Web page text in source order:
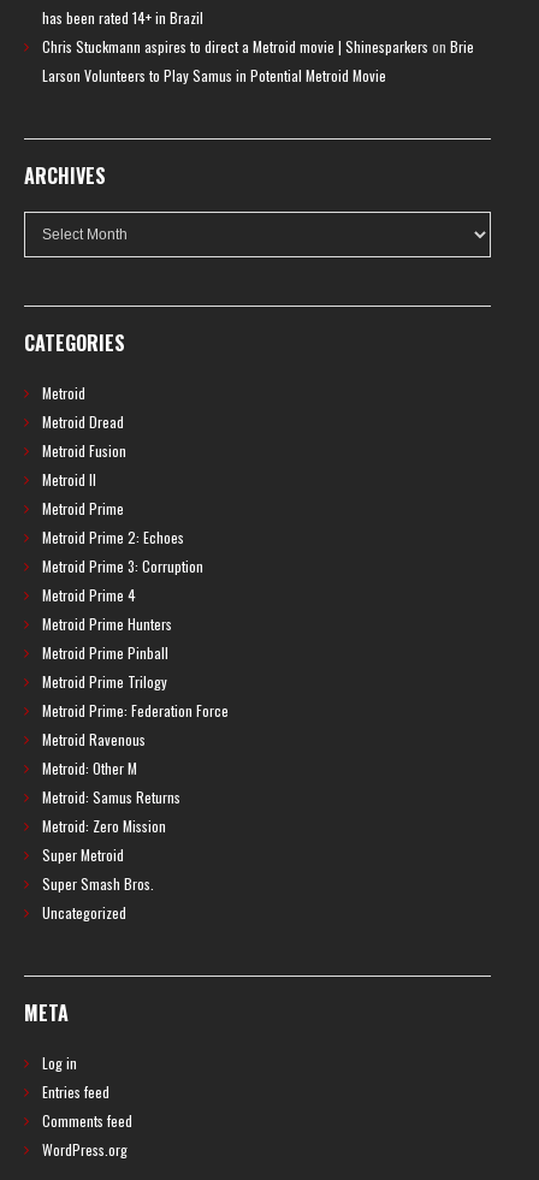
has been rated 14+ in Brazil
Chris Stuckmann aspires to direct a Metroid movie | Shinesparkers on Brie
Larson Volunteers to Play Samus in Potential Metroid Movie
ARCHIVES
Archives
CATEGORIES
Metroid
Metroid Dread
Metroid Fusion
Metroid II
Metroid Prime
Metroid Prime 2: Echoes
Metroid Prime 3: Corruption
Metroid Prime 4
Metroid Prime Hunters
Metroid Prime Pinball
Metroid Prime Trilogy
Metroid Prime: Federation Force
Metroid Ravenous
Metroid: Other M
Metroid: Samus Returns
Metroid: Zero Mission
Super Metroid
Super Smash Bros.
Uncategorized
META
Log in
Entries feed
Comments feed
WordPress.org